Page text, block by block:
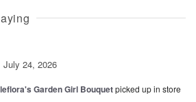
July 24, 2026
Garden Girl Bouquetpicked up in store